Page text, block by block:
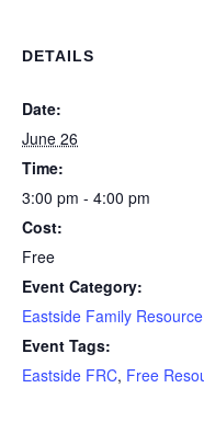
DETAILS
Date:
June 26
Time:
3:00 pm - 4:00 pm
Cost:
Free
Event Category:
Eastside Family
Event Tags:
Eastside FRC, Free